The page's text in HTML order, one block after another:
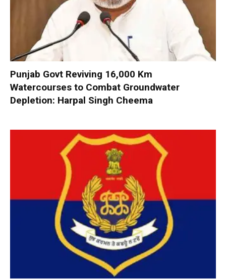
Punjab Govt Reviving 16,000 Km
Watercourses to Combat Groundwater
Depletion: Harpal Singh Cheema